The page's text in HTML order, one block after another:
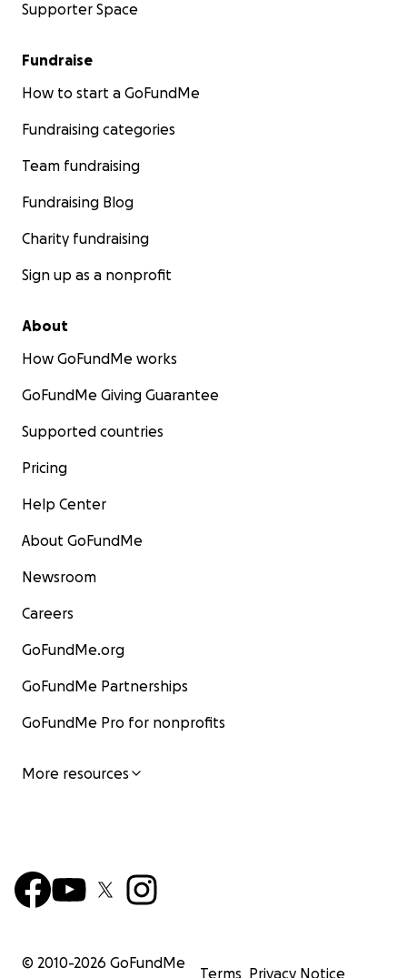
Supporter Space
Fundraise
How to start a GoFundMe
Fundraising categories
Team fundraising
Fundraising Blog
Charity fundraising
Sign up as a nonprofit
About
How GoFundMe works
GoFundMe Giving Guarantee
Supported countries
Pricing
Help Center
About GoFundMe
Newsroom
Careers
GoFundMe.org
GoFundMe Partnerships
GoFundMe Pro for nonprofits
More resources
© 2010-2026 GoFundMe
Terms Privacy Notice